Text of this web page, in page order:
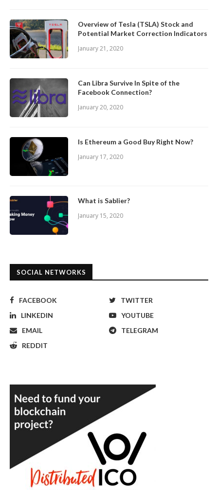
Overview of Tesla (TSLA) Stock and
Potential Market Correction Indicators
January 21, 2020
Can Libra Survive In Spite of the
Facebook Connection?
January 20, 2020
Is Ethereum a Good Buy Right Now?
January 17, 2020
What is Sablier?
January 15, 2020
SOCIAL NETWORKS
FACEBOOK
TWITTER
LINKEDIN
YOUTUBE
EMAIL
TELEGRAM
REDDIT